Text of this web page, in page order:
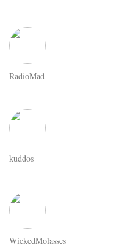
RadioMad
kuddos
WickedMolasses